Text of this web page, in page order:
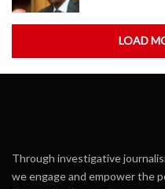
LOAD
Through investigative
we engage and empower the